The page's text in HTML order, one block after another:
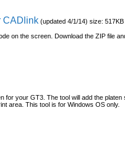
CADlink (updated 4/1/14) size: 517KB
on the screen. Download the ZIP file
for your GT3. The tool will add the platen
area. This tool is for Windows OS only.